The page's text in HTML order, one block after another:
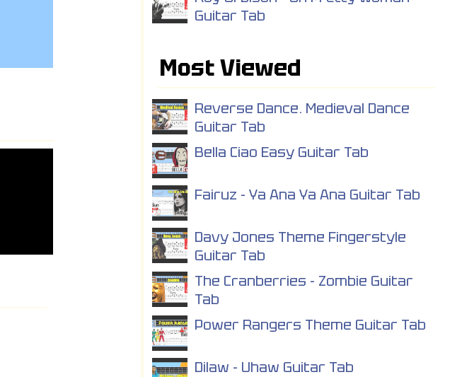
Guitar Tab
Most Viewed
Reverse Dance. Medieval Dance
Guitar Tab
Bella Ciao Easy Guitar Tab
Fairuz - Ya Ana Ya Ana Guitar Tab
Davy Jones Theme Fingerstyle
Guitar Tab
The Cranberries - Zombie Guitar
Tab
Power Rangers Theme Guitar Tab
Dilaw - Uhaw Guitar Tab